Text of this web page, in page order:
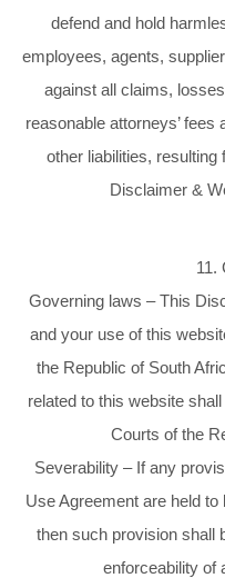
defend and hold
employees, agents,
against all claims,
reasonable attorneys’
other liabilities,
Disclaimer &
11.
Governing laws – This
and your use of this
the Republic of South
related to this website
Courts of the
Severability – If any
Use Agreement are held
then such provision shall
enforceability of